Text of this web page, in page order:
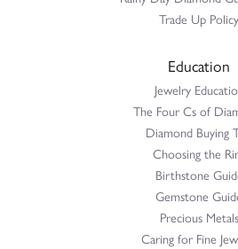
Trade Up Policy
Education
Jewelry
The Four Cs of
Diamond Buying
Choosing the
Birthstone
Gemstone
Precious Metals
Caring for Fine